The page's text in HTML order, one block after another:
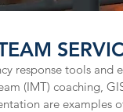
response tools and
(IMT) coaching,
are examples